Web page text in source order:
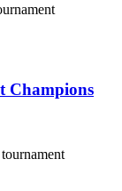
Champions